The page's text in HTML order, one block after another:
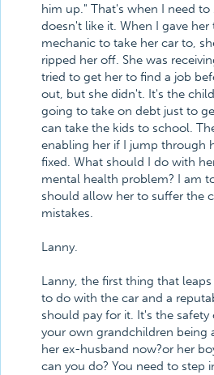
him up." That's when I need
doesn't like it. When I gave
mechanic to take her car to,
ripped her off. She was
tried to get her to find a job
out, but she didn't. It's the
going to take on debt just to
can take the kids to school.
enabling her if I jump through
fixed. What should I do with
mental health problem? I am
should allow her to suffer the
mistakes.
Lanny.
Lanny, the first thing that
to do with the car and a
should pay for it. It's the safety
your own grandchildren being
her ex-husband now?or her
can you do? You need to step